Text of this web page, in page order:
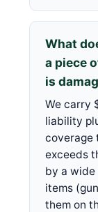
What
a piece
is
We carry
liability
coverage
exceeds
by a wide
items
them on